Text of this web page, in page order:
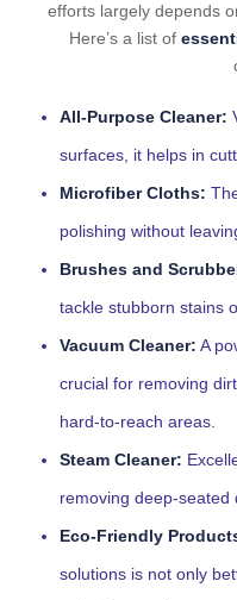
efforts largely depends
Here’s a list of
All-Purpose Cleaner:
surfaces, it helps in
Microfiber Cloths:
polishing without
Brushes and
tackle stubborn stains
Vacuum Cleaner: A
crucial for removing
hard-to-reach areas.
Steam Cleaner:
removing deep-seated
Eco-Friendly
solutions is not only